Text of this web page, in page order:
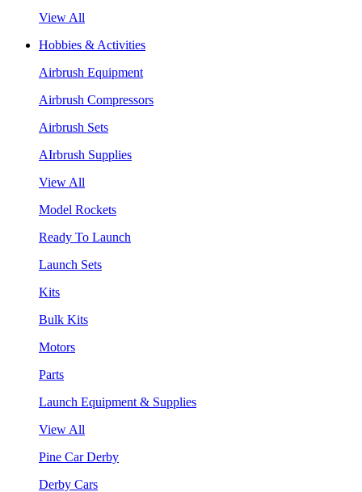
View All
Hobbies & Activities
Airbrush Equipment
Airbrush Compressors
Airbrush Sets
AIrbrush Supplies
View All
Model Rockets
Ready To Launch
Launch Sets
Kits
Bulk Kits
Motors
Parts
Launch Equipment & Supplies
View All
Pine Car Derby
Derby Cars